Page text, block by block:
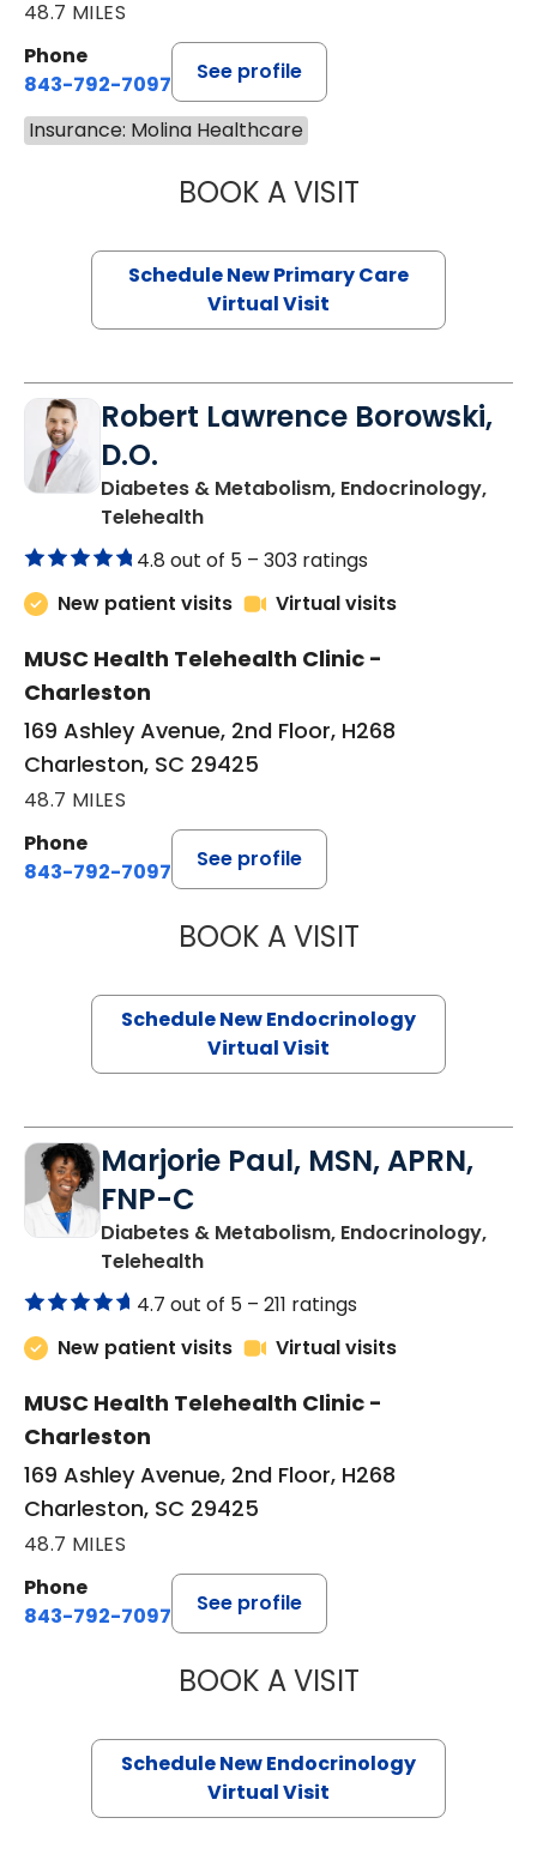
48.7 MILES
Phone
843-792-7097
See profile
Insurance: Molina Healthcare
BOOK A VISITMARY SUE
Schedule New Primary Care
Virtual Visit
Robert Lawrence Borowski,
D.O.
Diabetes & Metabolism, Endocrinology,
Telehealthin Charleston, SC
4.8 out of 5 – 303 ratings
New patient visits
Virtual visits
MUSC Health Telehealth Clinic -
Charleston
169 Ashley Avenue, 2nd Floor, H268
Charleston, SC 29425
48.7 MILES
Phone
843-792-7097
See profile
BOOK A VISITROBERT
Schedule New Endocrinology
Virtual Visit
Marjorie Paul, MSN, APRN,
FNP-C
Diabetes & Metabolism, Endocrinology,
Telehealthin Charleston, SC
4.7 out of 5 – 211 ratings
New patient visits
Virtual visits
MUSC Health Telehealth Clinic -
Charleston
169 Ashley Avenue, 2nd Floor, H268
Charleston, SC 29425
48.7 MILES
Phone
843-792-7097
See profile
BOOK A VISITMARJORIE
Schedule New Endocrinology
Virtual Visit